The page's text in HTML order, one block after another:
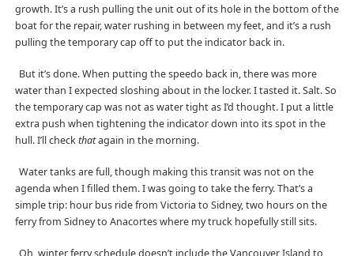
growth. It’s a rush pulling the unit out of its hole in the bottom of the
boat for the repair, water rushing in between my feet, and it’s a rush
pulling the temporary cap off to put the indicator back in.
But it’s done. When putting the speedo back in, there was more
water than I expected sloshing about in the locker. I tasted it. Salt. So
the temporary cap was not as water tight as I’d thought. I put a little
extra push when tightening the indicator down into its spot in the
hull. I’ll checkthatagain in the morning.
Water tanks are full, though making this transit was not on the
agenda when I filled them. I was going to take the ferry. That’s a
simple trip: hour bus ride from Victoria to Sidney, two hours on the
ferry from Sidney to Anacortes where my truck hopefully still sits.
Oh, winter ferry schedule doesn’t include the Vancouver Island to